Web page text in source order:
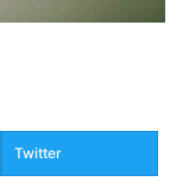
Twitter